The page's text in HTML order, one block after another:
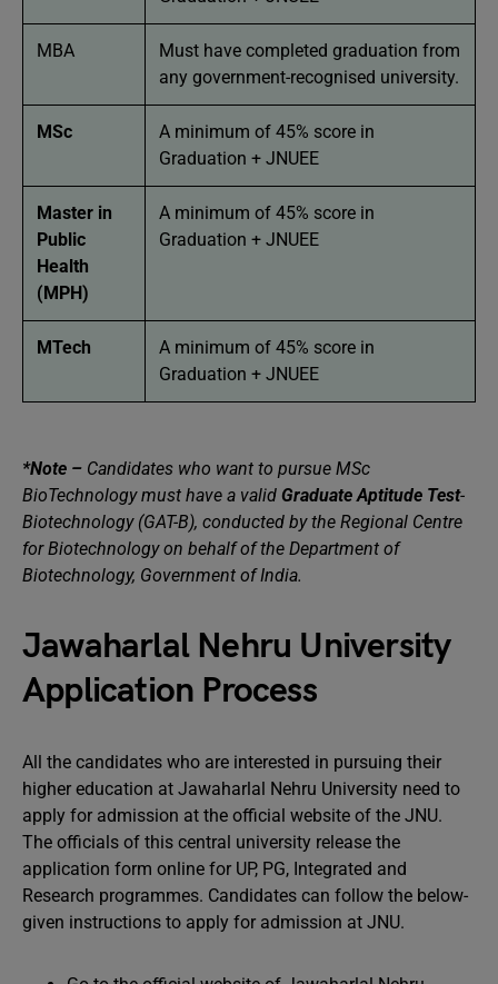
MBA
Must have completed graduation from
any government-recognised university.
MSc
A minimum of 45% score in
Graduation + JNUEE
Master in
Public
Health
(MPH)
A minimum of 45% score in
Graduation + JNUEE
MTech
A minimum of 45% score in
Graduation + JNUEE
*Note – Candidates who want to pursue MSc
BioTechnology must have a valid Graduate Aptitude Test-
Biotechnology (GAT-B), conducted by the Regional Centre
for Biotechnology on behalf of the Department of
Biotechnology, Government of India.
Jawaharlal Nehru University
Application Process
All the candidates who are interested in pursuing their
higher education at Jawaharlal Nehru University need to
apply for admission at the official website of the JNU.
The officials of this central university release the
application form online for UP, PG, Integrated and
Research programmes. Candidates can follow the below-
given instructions to apply for admission at JNU.